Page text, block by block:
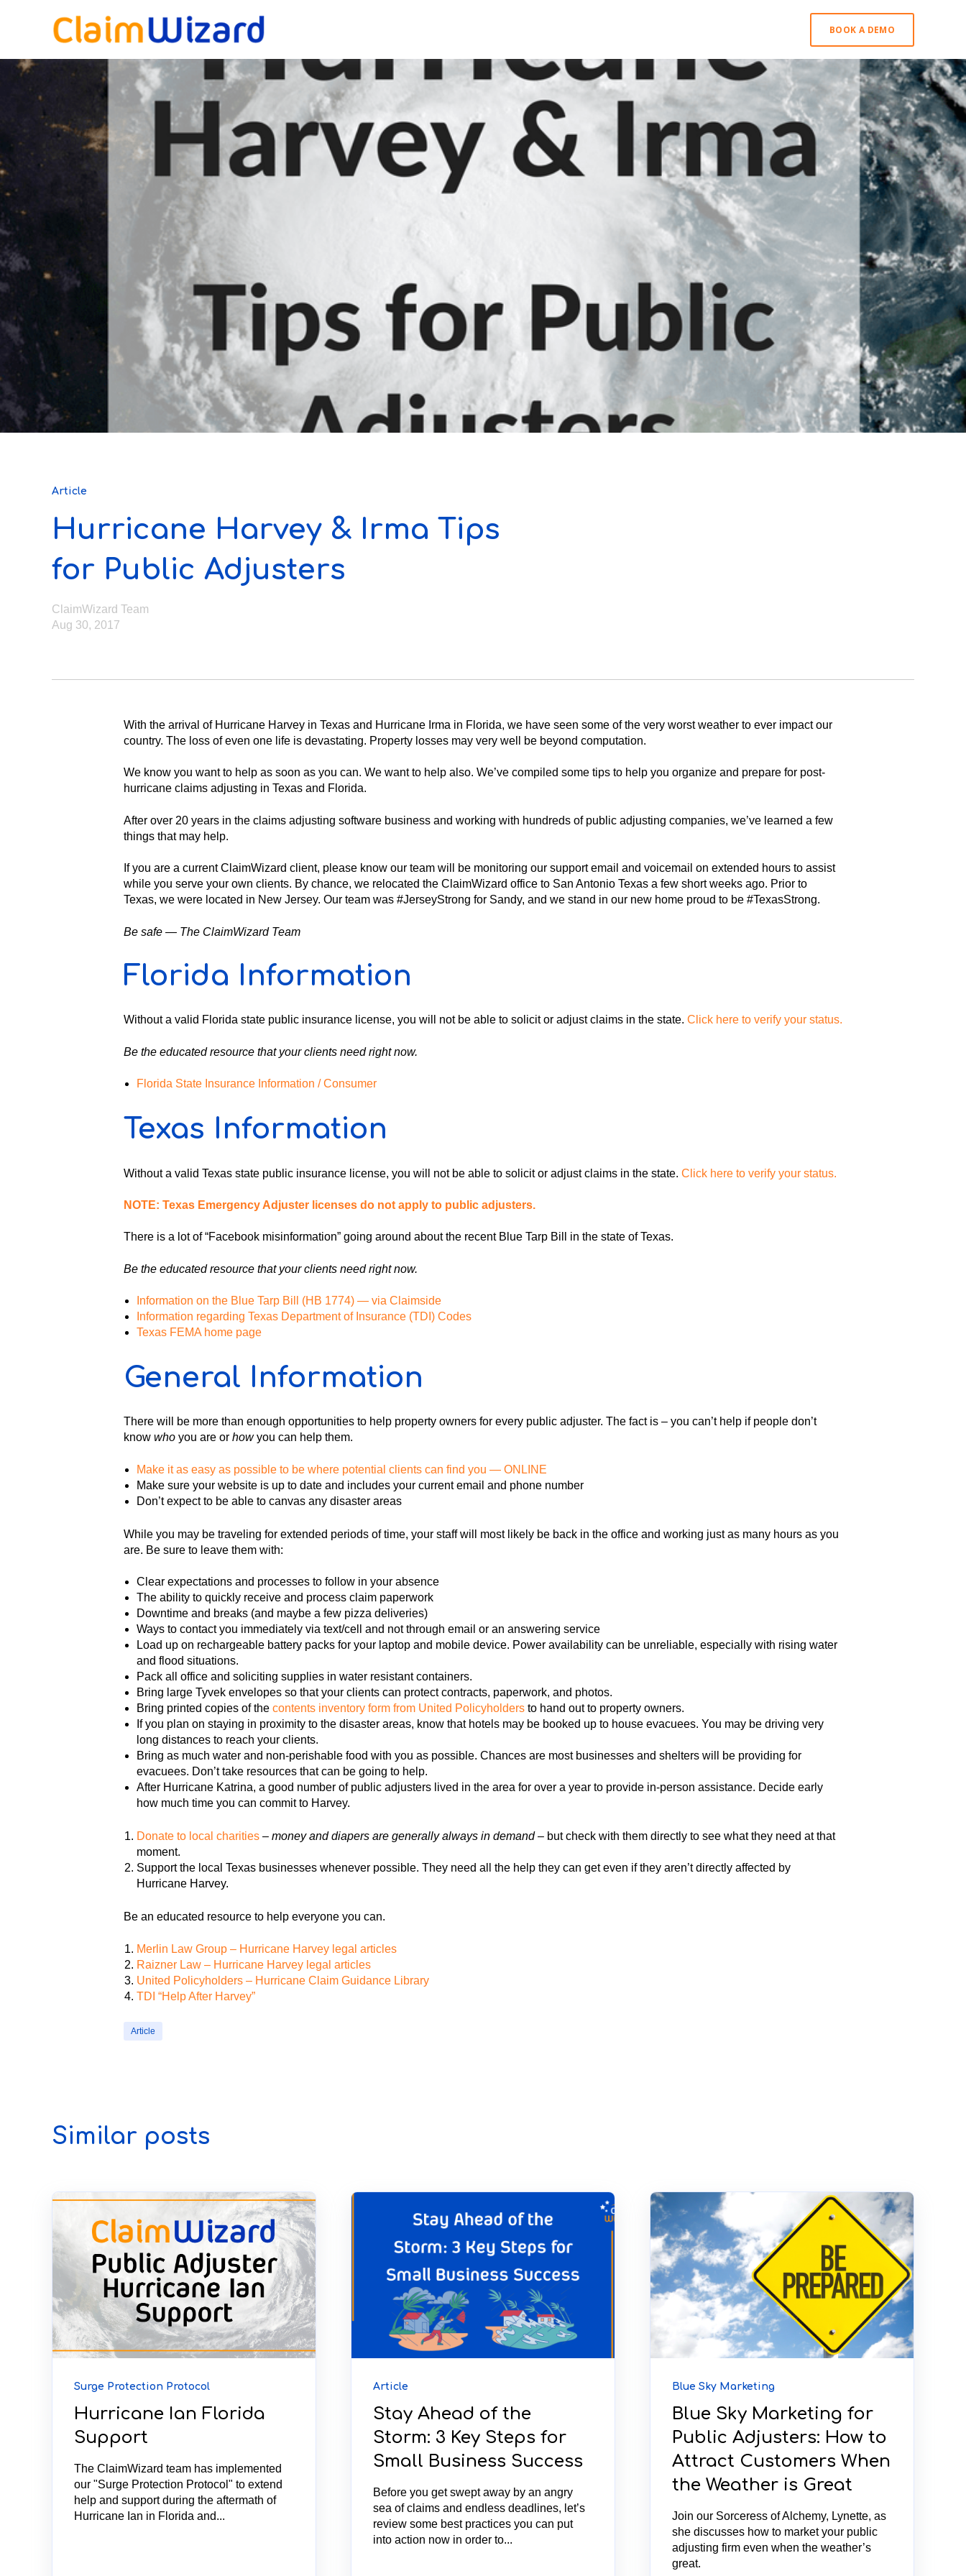
BOOK A DEMO
Article
Hurricane Harvey & Irma Tips
for Public Adjusters
ClaimWizard Team
Aug 30, 2017
With the arrival of Hurricane Harvey in Texas and Hurricane Irma in Florida, we have seen some of the very worst weather to ever impact our
country. The loss of even one life is devastating. Property losses may very well be beyond computation.
We know you want to help as soon as you can. We want to help also. We’ve compiled some tips to help you organize and prepare for post-
hurricane claims adjusting in Texas and Florida.
After over 20 years in the claims adjusting software business and working with hundreds of public adjusting companies, we’ve learned a few
things that may help.
If you are a current ClaimWizard client, please know our team will be monitoring our support email and voicemail on extended hours to assist
while you serve your own clients. By chance, we relocated the ClaimWizard office to San Antonio Texas a few short weeks ago. Prior to
Texas, we were located in New Jersey. Our team was #JerseyStrong for Sandy, and we stand in our new home proud to be #TexasStrong.
Be safe — The ClaimWizard Team
Florida Information
Without a valid Florida state public insurance license, you will not be able to solicit or adjust claims in the state. Click here to verify your status.
Be the educated resource that your clients need right now.
Florida State Insurance Information / Consumer
Texas Information
Without a valid Texas state public insurance license, you will not be able to solicit or adjust claims in the state. Click here to verify your status.
NOTE: Texas Emergency Adjuster licenses do not apply to public adjusters.
There is a lot of “Facebook misinformation” going around about the recent Blue Tarp Bill in the state of Texas.
Be the educated resource that your clients need right now.
Information on the Blue Tarp Bill (HB 1774) — via Claimside
Information regarding Texas Department of Insurance (TDI) Codes
Texas FEMA home page
General Information
There will be more than enough opportunities to help property owners for every public adjuster. The fact is – you can’t help if people don’t
know who you are or howyou can help them.
Make it as easy as possible to be where potential clients can find you — ONLINE
Make sure your website is up to date and includes your current email and phone number
Don’t expect to be able to canvas any disaster areas
While you may be traveling for extended periods of time, your staff will most likely be back in the office and working just as many hours as you
are. Be sure to leave them with:
Clear expectations and processes to follow in your absence
The ability to quickly receive and process claim paperwork
Downtime and breaks (and maybe a few pizza deliveries)
Ways to contact you immediately via text/cell and not through email or an answering service
Load up on rechargeable battery packs for your laptop and mobile device. Power availability can be unreliable, especially with rising water
and flood situations.
Pack all office and soliciting supplies in water resistant containers.
Bring large Tyvek envelopes so that your clients can protect contracts, paperwork, and photos.
Bring printed copies of the contents inventory form from United Policyholdersto hand out to property owners.
If you plan on staying in proximity to the disaster areas, know that hotels may be booked up to house evacuees. You may be driving very
long distances to reach your clients.
Bring as much water and non-perishable food with you as possible. Chances are most businesses and shelters will be providing for
evacuees. Don’t take resources that can be going to help.
After Hurricane Katrina, a good number of public adjusters lived in the area for over a year to provide in-person assistance. Decide early
how much time you can commit to Harvey.
Donate to local charities– money and diapers are generally always in demand– but check with them directly to see what they need at that
moment.
Support the local Texas businesses whenever possible. They need all the help they can get even if they aren’t directly affected by
Hurricane Harvey.
Be an educated resource to help everyone you can.
Merlin Law Group – Hurricane Harvey legal articles
Raizner Law – Hurricane Harvey legal articles
United Policyholders – Hurricane Claim Guidance Library
TDI “Help After Harvey”
Article
Similar posts
Surge Protection Protocol
Hurricane Ian Florida
Support
The ClaimWizard team has implemented
our "Surge Protection Protocol" to extend
help and support during the aftermath of
Hurricane Ian in Florida and...
Article
Stay Ahead of the
Storm: 3 Key Steps for
Small Business Success
Before you get swept away by an angry
sea of claims and endless deadlines, let’s
review some best practices you can put
into action now in order to...
Blue Sky Marketing
Blue Sky Marketing for
Public Adjusters: How to
Attract Customers When
the Weather is Great
Join our Sorceress of Alchemy, Lynette, as
she discusses how to market your public
adjusting firm even when the weather’s
great.